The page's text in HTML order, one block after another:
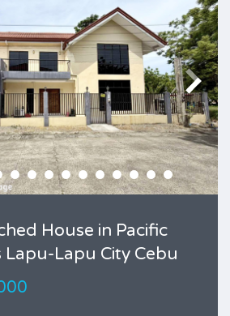
House in Pacific
Lapu-Lapu City Cebu